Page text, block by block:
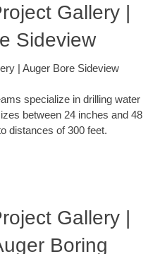
Gallery |
Sideview
| Auger Bore Sideview
specialize in drilling water
between 24 inches and 48
distances of 300 feet.
Gallery |
Boring